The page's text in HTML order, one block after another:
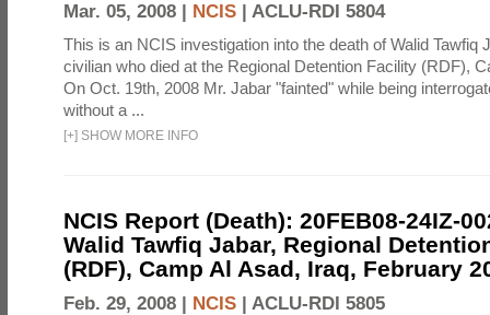
Mar. 05, 2008 | NCIS | ACLU-RDI 5804
This is an NCIS investigation into the death of Walid Tawfiq
civilian who died at the Regional Detention Facility (RDF),
On Oct. 19th, 2008 Mr. Jabar "fainted" while being
without a ...
[+] SHOW MORE INFO
NCIS Report (Death): 20FEB08-24IZ-
Walid Tawfiq Jabar, Regional
(RDF), Camp Al Asad, Iraq, February
Feb. 29, 2008 | NCIS | ACLU-RDI 5805